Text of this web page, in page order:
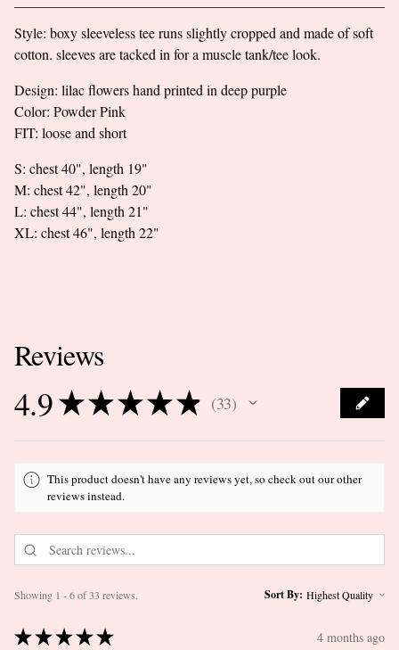
Go to cart
Style: boxy sleeveless tee runs slightly cropped and made of soft
cotton. sleeves are tacked in for a muscle tank/tee look.
Design: lilac flowers hand printed in deep purple
Color: Powder Pink
FIT: loose and short
S: chest 40", length 19"
M: chest 42", length 20"
L: chest 44", length 21"
XL: chest 46", length 22"
Reviews
4.9★★★★★ 33
33
This product doesn't have any reviews yet, so check out our other
reviews instead.
Showing 1 - 6 of 33 reviews. Sort By:
★★★★★ 4 months ago